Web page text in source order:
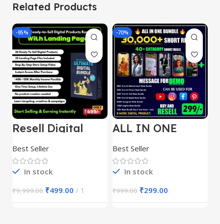
Related Products
-95%
Resell Digital
Best Seller
In stock
₹9,999.00 ₹499.00 1
-70%
ALL IN ONE
30,000+
Best Seller
In stock
₹999.00 ₹299.00